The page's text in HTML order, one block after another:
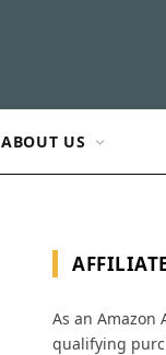
ABOUT US
As an Amazon
qualifying